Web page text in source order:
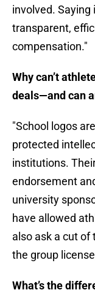
involved.
transparent,
compensation."
Why can’t
deals—and can
"School logos
protected
institutions.
endorsement
university
have allowed
also ask a cut
the group
What’s the